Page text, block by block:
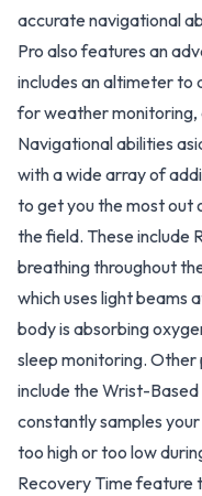
accurate navigational
Pro also features an
includes an altimeter to
for weather monitoring,
Navigational abilities
with a wide array of
to get you the most out
the field. These include
breathing throughout
which uses light beams
body is absorbing
sleep monitoring.
include the Wrist-
constantly samples
too high or too low
Recovery Time feature